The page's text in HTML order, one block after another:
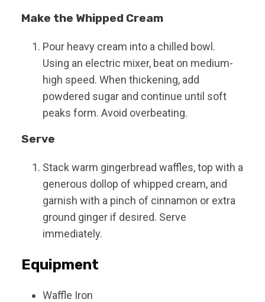
Make the Whipped Cream
Pour heavy cream into a chilled bowl.
Using an electric mixer, beat on medium-
high speed. When thickening, add
powdered sugar and continue until soft
peaks form. Avoid overbeating.
Serve
Stack warm gingerbread waffles, top with a
generous dollop of whipped cream, and
garnish with a pinch of cinnamon or extra
ground ginger if desired. Serve
immediately.
Equipment
Waffle Iron